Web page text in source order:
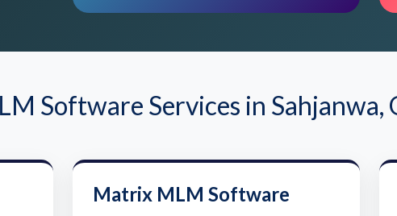
Software Services in Sahjanwa,
Matrix MLM Software